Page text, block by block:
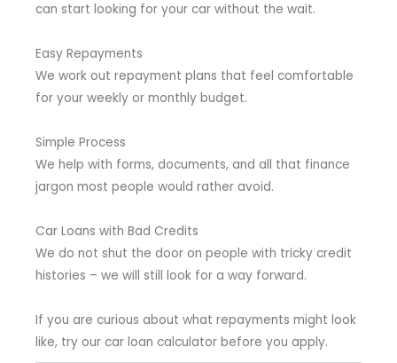
can start looking for your car without the wait.
Easy Repayments
We work out repayment plans that feel comfortable
for your weekly or monthly budget.
Simple Process
We help with forms, documents, and all that finance
jargon most people would rather avoid.
Car Loans with Bad Credits
We do not shut the door on people with tricky credit
histories – we will still look for a way forward.
If you are curious about what repayments might look
like, try our car loan calculator before you apply.